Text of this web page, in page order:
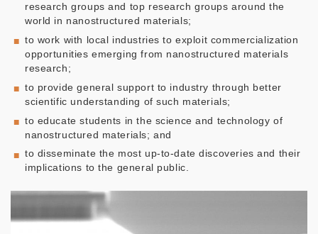
research groups and top research groups around the
world in nanostructured materials;
to work with local industries to exploit commercialization
opportunities emerging from nanostructured materials
research;
to provide general support to industry through better
scientific understanding of such materials;
to educate students in the science and technology of
nanostructured materials; and
to disseminate the most up-to-date discoveries and their
implications to the general public.